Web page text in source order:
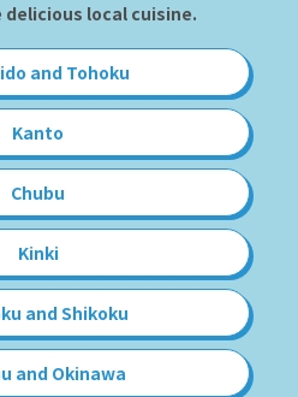
delicious local cuisine.
and Tohoku
Kanto
Chubu
Kinki
and Shikoku
and Okinawa